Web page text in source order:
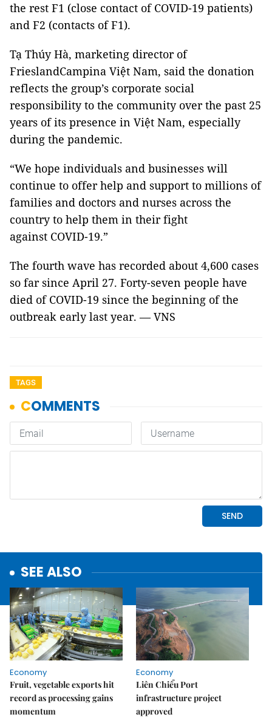
the rest F1 (close contact of COVID-19 patients)
and F2 (contacts of F1).
Tạ Thúy Hà, marketing director of
FrieslandCampina Việt Nam, said the donation
reflects the group’s corporate social
responsibility to the community over the past 25
years of its presence in Việt Nam, especially
during the pandemic.
“We hope individuals and businesses will
continue to offer help and support to millions of
families and doctors and nurses across the
country to help them in their fight
against COVID-19.”
The fourth wave has recorded about 4,600 cases
so far since April 27. Forty-seven people have
died of COVID-19 since the beginning of the
outbreak early last year. — VNS
TAGS
SEE ALSO
Economy
Fruit, vegetable exports hit
record as processing gains
momentum
Economy
Liên Chiểu Port
infrastructure project
approved